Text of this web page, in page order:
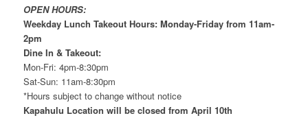
OPEN HOURS:
Weekday Lunch Takeout Hours: Monday-Friday from 11am-
2pm
Dine In & Takeout:
Mon-Fri: 4pm-8:30pm
Sat-Sun: 11am-8:30pm
*Hours subject to change without notice
Kapahulu Location will be closed from April 10th